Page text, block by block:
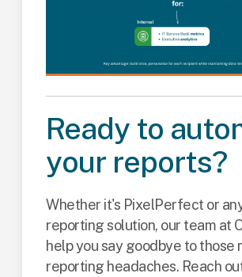
Ready to
your reports?
Whether it's PixelPerfect or
reporting solution, our team at
help you say goodbye to those
reporting headaches. Reach